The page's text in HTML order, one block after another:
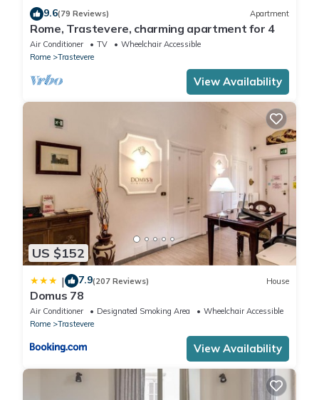
9.6(79 Reviews) Apartment
Rome, Trastevere, charming apartment for 4
Air Conditioner TV
Wheelchair Accessible
Rome
Trastevere
View Availability
US $152
| 7.9(207 Reviews) House
Domus 78
Air Conditioner Designated Smoking Area
Wheelchair Accessible
Rome
Trastevere
View Availability